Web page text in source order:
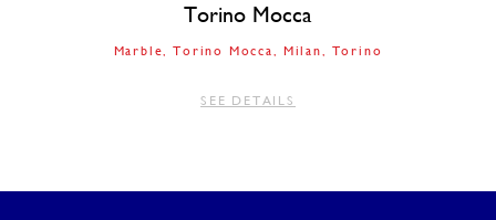
Torino Mocca
Marble Torino Mocca Milan Torino
SEE DETAILS